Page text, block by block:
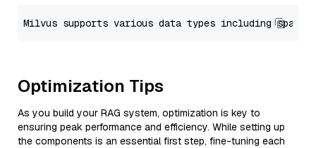
Optimization Tips
As you build your RAG system, optimization is key to
ensuring peak performance and efficiency. While setting up
the components is an essential first step, fine-tuning each